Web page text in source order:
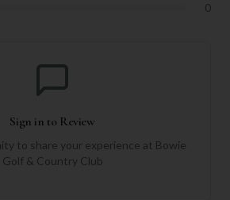
0
Sign in to Review
to share your experience at Bowie
Golf & Country Club